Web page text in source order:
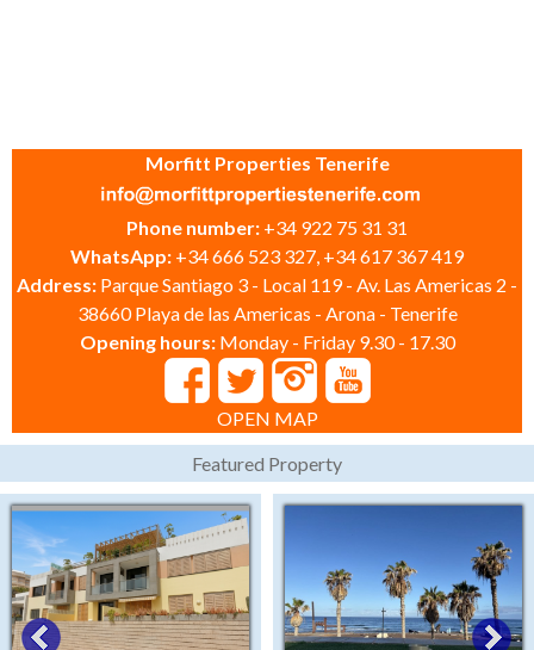
Morfitt Properties Tenerife
Phone number: +34 922 75 31 31
WhatsApp: +34 666 523 327, +34 617 367 419
Address: Parque Santiago 3 - Local 119 - Av. Las Americas 2 -
38660 Playa de las Americas - Arona - Tenerife
Opening hours: Monday - Friday 9.30 - 17.30
OPEN MAP
Featured Property